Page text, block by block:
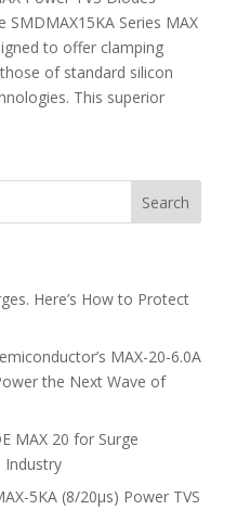
SMDMAX15KA Series MAX
to offer clamping
of standard silicon
This superior
Here’s How to Protect
MAX-20-6.0A
the Next Wave of
MAX 20 for Surge
Industry
5KA (8/20μs) Power TVS